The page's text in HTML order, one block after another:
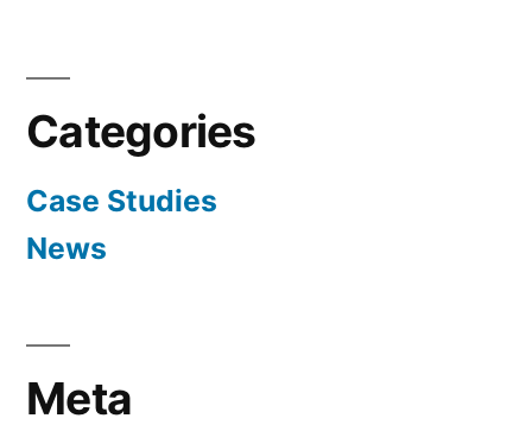
Categories
Case Studies
News
Meta